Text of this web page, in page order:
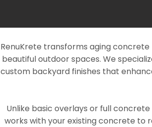
RenuKrete transforms aging
beautiful outdoor spaces. We
custom backyard finishes that
Unlike basic overlays or full
works with your existing concrete to